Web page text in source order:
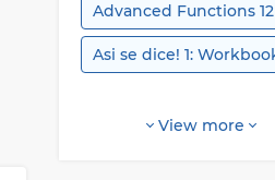
Advanced Functions 12
View more